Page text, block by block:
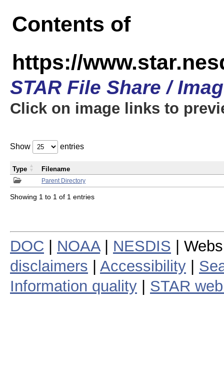
Contents of
https://
STAR File Share /
Click on image links to
Show entries
Parent Directory
Type Filename
Showing 1 to 1 of 1 entries
DOC NOAA| NESDIS |
disclaimers
Accessibility
Information quality
STAR